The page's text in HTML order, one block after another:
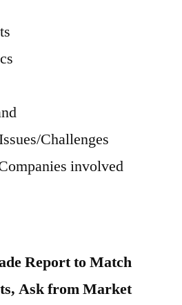
Challenges
involved
Report to Match
Ask from Market